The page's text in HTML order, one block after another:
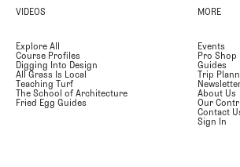
VIDEOS
Explore All
Course Profiles
Digging Into Design
All Grass Is Local
Teaching Turf
The School of Architecture
Fried Egg Guides
MORE
Events
Pro Shop
Guides
Trip
About Us
Our
Contact
Sign In